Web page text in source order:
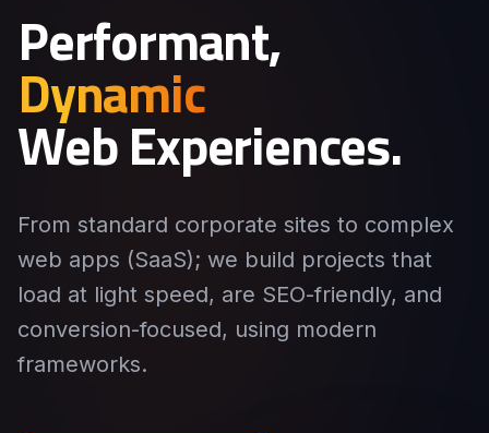
Performant,
Dynamic
Web Experiences.
From standard corporate sites to complex
web apps (SaaS); we build projects that
load at light speed, are SEO-friendly, and
conversion-focused, using modern
frameworks.